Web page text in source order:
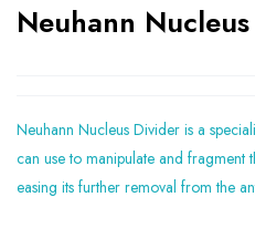
Neuhann
Neuhann Nucleus Divider is a
can use to manipulate and fragment
easing its further removal from the